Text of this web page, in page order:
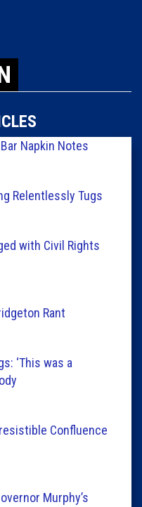
Napkin Notes
Relentlessly Tugs
with Civil Rights
Rant
‘This was a
Confluence
Murphy’s